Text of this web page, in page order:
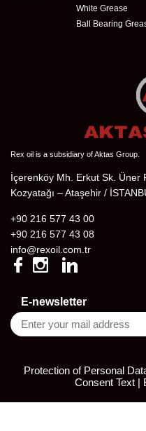
White Grease
Ball Bearing
Rex oil is a subsidiary of Aktas Group.
İçerenköy Mh. Erkut Sk. Üner
Kozyatağı – Ataşehir /
+90 216 577 43 00
+90 216 577 43 08
info@rexoil.com.tr
E-newsletter
Protection of Personal
Consent Text |